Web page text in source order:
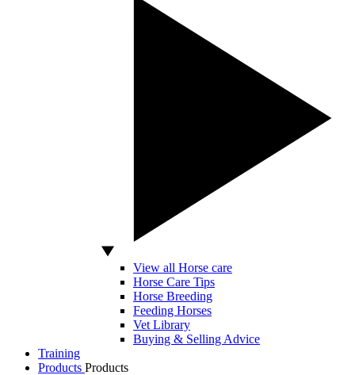
View all Horse care
Horse Care Tips
Horse Breeding
Feeding Horses
Vet Library
Buying & Selling Advice
Training
Products Products